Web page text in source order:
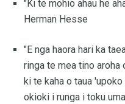
"Ki te mohio ahau he
Herman Hesse
"E nga haora hari ka
ringa te mea tino aroha
ki te kaha o taua
okioki i runga i toku